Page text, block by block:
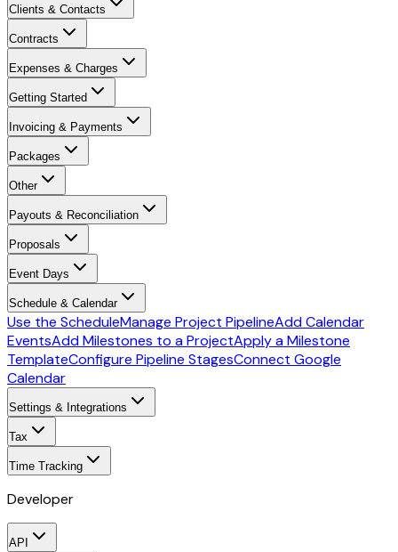
Clients & Contacts
Contracts
Expenses & Charges
Getting Started
Invoicing & Payments
Packages
Other
Payouts & Reconciliation
Proposals
Event Days
Schedule & Calendar
Use the ScheduleManage Project PipelineAdd Calendar
EventsAdd Milestones to a ProjectApply a Milestone
TemplateConfigure Pipeline StagesConnect Google
Calendar
Settings & Integrations
Tax
Time Tracking
Developer
API